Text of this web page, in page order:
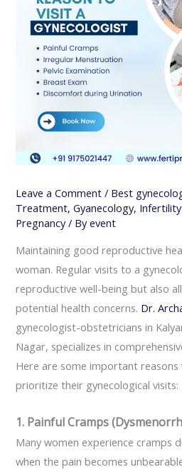
Leave a Comment / Best
Treatment,Gyanecology,
Pregnancy/ Byevent
Maintaining good reproductive
woman. Regular visits to a
reproductive well-being but also
potential health concerns. Dr.
gynecologist-obstetricians in
Nagar, specializes in
Here are some important reasons
prioritize their gynecological visits:
1. Painful Cramps
Many women experience cramps
when the pain becomes